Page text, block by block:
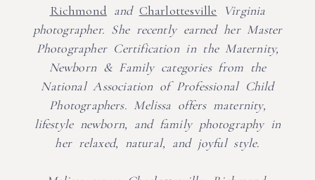
Richmond and Charlottesville Virginia
photographer. She recently earned her Master
Photographer Certification in the Maternity,
Newborn & Family categories from the
National Association of Professional Child
Photographers. Melissa offers maternity,
lifestyle newborn, and family photography in
her relaxed, natural, and joyful style.